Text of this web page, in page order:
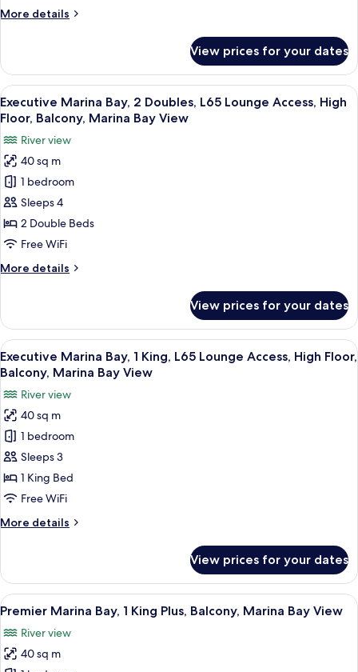
Floor,
Bay
View
More details
More
Marina
Bay,
1
King,
Floor,
Balcony,
Marina
Bay
View
View prices for your dates
View
all
photos
for
Executive
Marina
Bay,
2
Doubles,
Lounge
Floor,
Balcony,
Marina
Bay
View
In-room safe, desk, laptop
9
Executive Marina Bay, 2 Doubles, L65 Lounge Access, High
Floor, Balcony, Marina Bay View
River view
40 sq m
1 bedroom
Sleeps 4
2 Double Beds
Free WiFi
More details
More
Marina
Bay,
2
Doubles,
Lounge
Access,
High
Floor,
Balcony,
Bay
View
View prices for your dates
View
all
photos
for
Executive
Marina
Bay,
1
King,
Lounge
Floor,
Balcony,
Bay
View
In-room safe, desk, laptop
9
Executive Marina Bay, 1 King, L65 Lounge Access, High Floor,
Balcony, Marina Bay View
River view
40 sq m
1 bedroom
Sleeps 3
1 King Bed
Free WiFi
More details
More
Marina
Bay,
1
L65
Lounge
Access,
View prices for your dates
View
all
photos
for
In-room safe, desk, laptop
6
Premier Marina Bay, 1 King Plus, Balcony, Marina Bay View
River view
40 sq m